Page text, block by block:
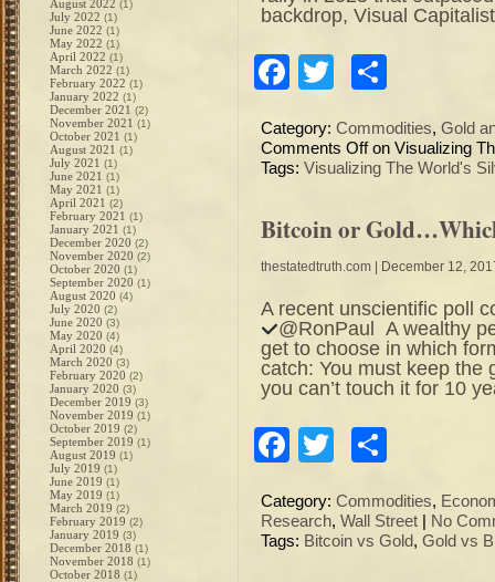
August 2022 (1)
July 2022 (1)
June 2022 (1)
May 2022 (1)
April 2022 (1)
March 2022 (1)
February 2022 (1)
January 2022 (1)
December 2021 (2)
November 2021 (1)
October 2021 (1)
August 2021 (1)
July 2021 (1)
June 2021 (1)
May 2021 (1)
April 2021 (2)
February 2021 (1)
January 2021 (1)
December 2020 (2)
November 2020 (2)
October 2020 (1)
September 2020 (1)
August 2020 (4)
July 2020 (2)
June 2020 (3)
May 2020 (4)
April 2020 (4)
March 2020 (3)
February 2020 (2)
January 2020 (3)
December 2019 (3)
November 2019 (1)
October 2019 (2)
September 2019 (1)
August 2019 (1)
July 2019 (1)
June 2019 (1)
May 2019 (1)
March 2019 (2)
February 2019 (2)
January 2019 (3)
December 2018 (1)
November 2018 (1)
October 2018 (1)
backdrop, Visual
Facebook
Twitter
Category: Commodities, Gold
Comments Offon Visualizing
Tags: Visualizing The World's
Bitcoin or
thestatedtruth.com | December 12,
A recent unscientific poll
@RonPaul A wealthy
get to choose in which
catch: You must keep the
you can’t touch it for 10
Facebook
Twitter
Category: Commodities,
Research, Wall Street
No
Tags: Bitcoin vs Gold, Gold vs